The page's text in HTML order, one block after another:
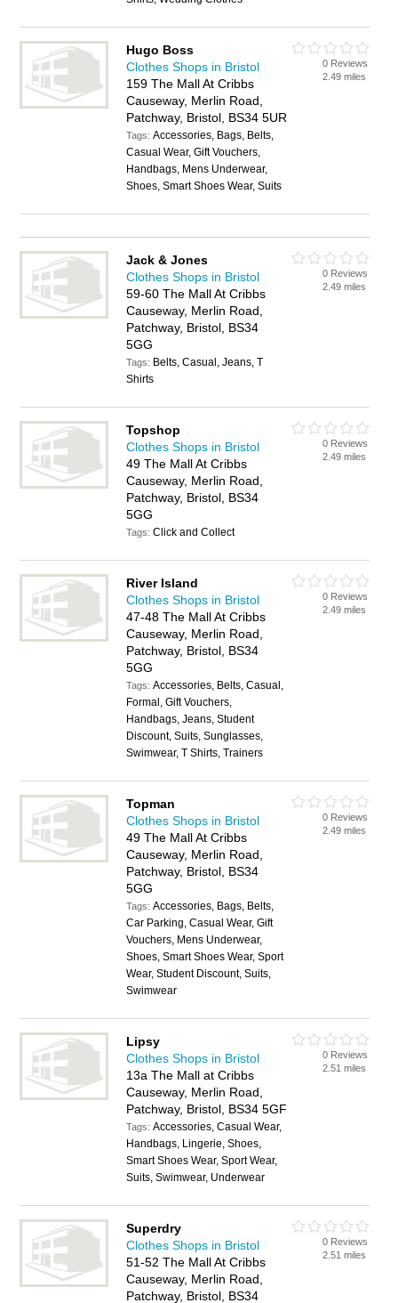
Hugo Boss
Clothes Shops in Bristol
159 The Mall At Cribbs
Causeway, Merlin Road,
Patchway, Bristol, BS34 5UR
Tags:Accessories, Bags, Belts,
Casual Wear, Gift Vouchers,
Handbags, Mens Underwear,
Shoes, Smart Shoes Wear, Suits
0 Reviews
2.49 miles
Jack & Jones
Clothes Shops in Bristol
59-60 The Mall At Cribbs
Causeway, Merlin Road,
Patchway, Bristol, BS34
5GG
Tags: Belts, Casual, Jeans, T
Shirts
0 Reviews
2.49 miles
Topshop
Clothes Shops in Bristol
49 The Mall At Cribbs
Causeway, Merlin Road,
Patchway, Bristol, BS34
5GG
Tags:Click and Collect
0 Reviews
2.49 miles
River Island
Clothes Shops in Bristol
47-48 The Mall At Cribbs
Causeway, Merlin Road,
Patchway, Bristol, BS34
5GG
Tags:Accessories, Belts, Casual,
Formal, Gift Vouchers,
Handbags, Jeans, Student
Discount, Suits, Sunglasses,
Swimwear, T Shirts, Trainers
0 Reviews
2.49 miles
Topman
Clothes Shops in Bristol
49 The Mall At Cribbs
Causeway, Merlin Road,
Patchway, Bristol, BS34
5GG
Tags:Accessories, Bags, Belts,
Car Parking, Casual Wear, Gift
Vouchers, Mens Underwear,
Shoes, Smart Shoes Wear, Sport
Wear, Student Discount, Suits,
Swimwear
0 Reviews
2.49 miles
Lipsy
Clothes Shops in Bristol
13a The Mall at Cribbs
Causeway, Merlin Road,
Patchway, Bristol, BS34 5GF
Tags:Accessories, Casual Wear,
Handbags, Lingerie, Shoes,
Smart Shoes Wear, Sport Wear,
Suits, Swimwear, Underwear
0 Reviews
2.51 miles
Superdry
Clothes Shops in Bristol
51-52 The Mall At Cribbs
Causeway, Merlin Road,
Patchway, Bristol, BS34
0 Reviews
2.51 miles